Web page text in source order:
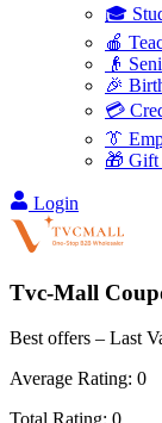
🎓
🍎
👴
🎉
💳
👔
🎁 Gift
Login
Tvc-Mall
Best offers – Last
Average Rating: 0